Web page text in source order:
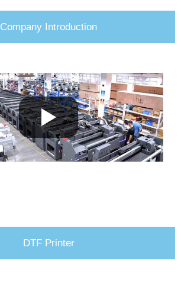
Company Introduction
DTF Printer